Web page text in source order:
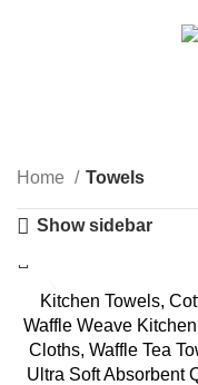
Home Towels
Show sidebar
-33%Kitchen Towels,
Waffle Weave
Cloths, Waffle Tea
Ultra Soft Absorbent